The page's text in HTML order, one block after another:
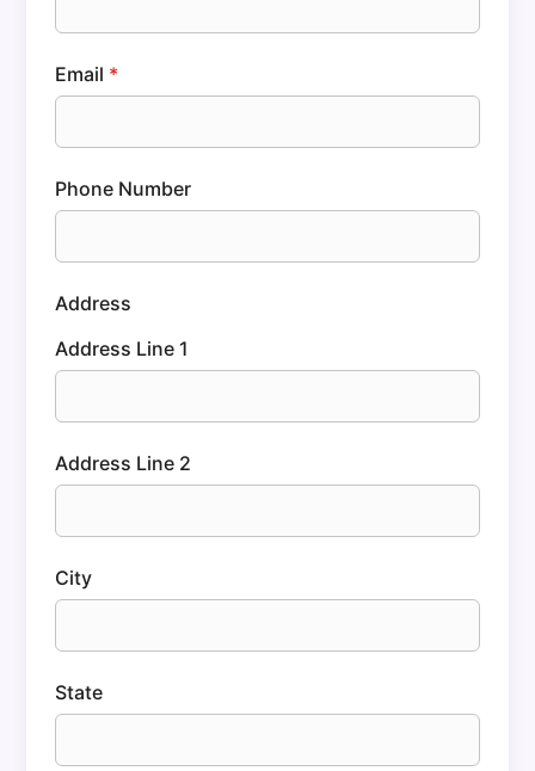
Email *
Phone Number
Address
Address Line 1
Address Line 2
City
State